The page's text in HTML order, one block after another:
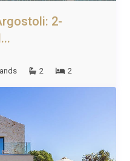
2-
2 2